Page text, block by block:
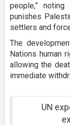
people,”
punishes
settlers and
The
Nations human
allowing the
immediate
UN